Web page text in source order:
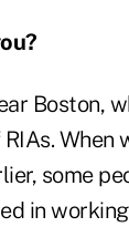
Boston,
When
some
in